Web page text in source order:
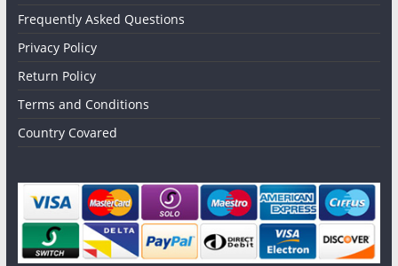
Frequently Asked Questions
Privacy Policy
Return Policy
Terms and Conditions
Country Covared